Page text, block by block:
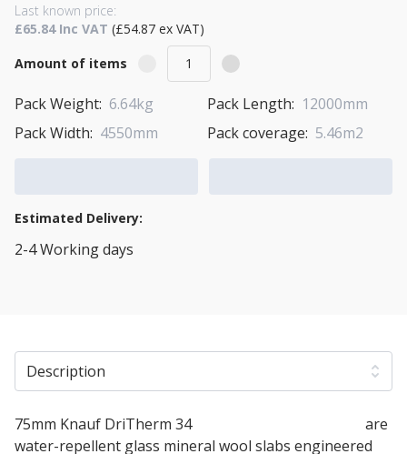
Last known price:
£65.84 Inc VAT (£54.87 ex VAT)
Amount of items
Pack Weight: 6.64kg Pack Length: 12000mm
Pack Width: 4550mm Pack coverage: 5.46m2
Estimated Delivery:
2-4 Working days
Description
75mm Knauf DriTherm 34
are
water-repellent glass mineral wool slabs engineered